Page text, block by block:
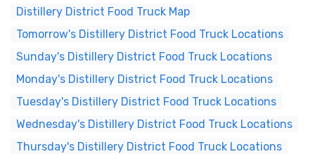
Distillery District Food Truck Map
Tomorrow's Distillery District Food Truck Locations
Sunday's Distillery District Food Truck Locations
Monday's Distillery District Food Truck Locations
Tuesday's Distillery District Food Truck Locations
Wednesday's Distillery District Food Truck Locations
Thursday's Distillery District Food Truck Locations